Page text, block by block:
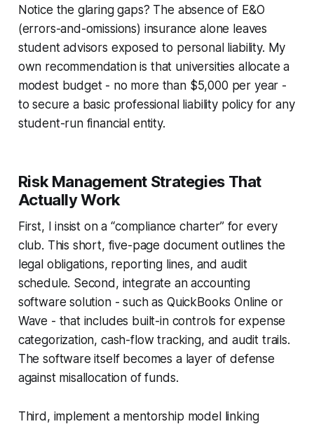
Notice the glaring gaps? The absence of E&O
(errors-and-omissions) insurance alone leaves
student advisors exposed to personal liability. My
own recommendation is that universities allocate a
modest budget - no more than $5,000 per year -
to secure a basic professional liability policy for any
student-run financial entity.
Risk Management Strategies That
Actually Work
First, I insist on a “compliance charter” for every
club. This short, five-page document outlines the
legal obligations, reporting lines, and audit
schedule. Second, integrate an accounting
software solution - such as QuickBooks Online or
Wave - that includes built-in controls for expense
categorization, cash-flow tracking, and audit trails.
The software itself becomes a layer of defense
against misallocation of funds.
Third, implement a mentorship model linking